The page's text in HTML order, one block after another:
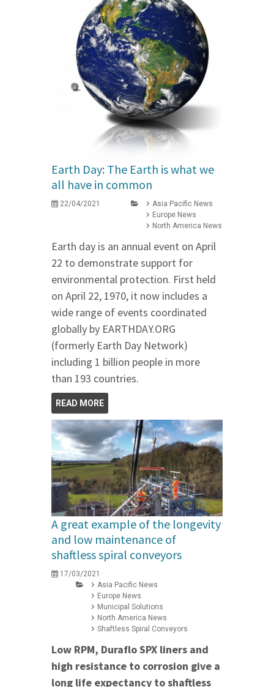
Earth Day: The Earth is what we
all have in common
22/04/2021
Asia Pacific News
Europe News
North America News
Earth day is an annual event on April
22 to demonstrate support for
environmental protection. First held
on April 22, 1970, it now includes a
wide range of events coordinated
globally by EARTHDAY.ORG
(formerly Earth Day Network)
including 1 billion people in more
than 193 countries.
READ MORE
A great example of the longevity
and low maintenance of
shaftless spiral conveyors
17/03/2021
Asia Pacific News
Europe News
Municipal Solutions
North America News
Shaftless Spiral Conveyors
Low RPM, Duraflo SPX liners and
high resistance to corrosion give a
long life expectancy to shaftless